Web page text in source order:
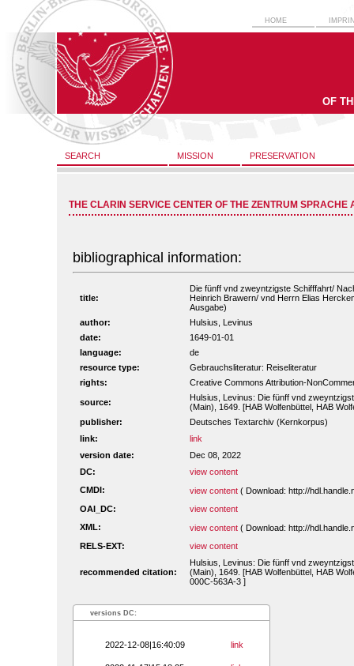
HOME
OF
SEARCH MISSION PRESERVATION
THE CLARIN SERVICE CENTER OF THE ZENTRUM SPRACHE
bibliographical information:
title:
Die fünff vnd zweyntzigste Schifffahrt/
Heinrich Brawern/ vnd Herrn Elias
Ausgabe)
author:
Hulsius, Levinus
date:
1649-01-01
language:
de
resource type:
Gebrauchsliteratur: Reiseliteratur
rights:
Creative Commons Attribution-
source:
Hulsius, Levinus: Die fünff vnd
(Main), 1649. [HAB Wolfenbüttel, HAB
publisher:
Deutsches Textarchiv (Kernkorpus)
link:
link
version date:
Dec 08, 2022
DC:
view content
CMDI:
view content ( Download: http://
OAI_DC:
view content
XML:
view content ( Download: http://
RELS-EXT:
view content
recommended citation:
Hulsius, Levinus: Die fünff vnd
(Main), 1649. [HAB Wolfenbüttel, HAB
000C-563A-3 ]
versions DC:
2022-12-08|16:40:09 link